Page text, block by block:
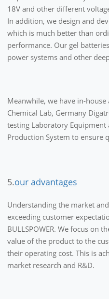
18V and other different
In addition, we design and
which is much better than
performance. Our gel
power systems and other
Meanwhile, we have in-house
Chemical Lab, Germany
testing Laboratory Equipment
Production System to ensure
5.our advantages
Understanding the market
exceeding customer
BULLSPOWER. We focus on
value of the product to the
their operating cost. This is
market research and R&D.